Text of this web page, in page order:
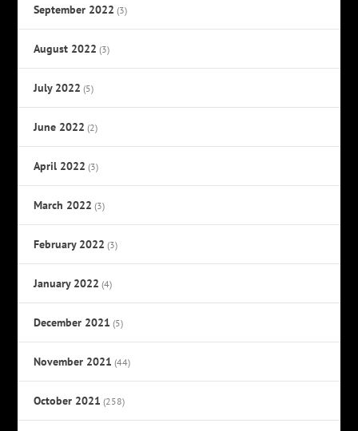
September 2022 (3)
August 2022 (3)
July 2022 (5)
June 2022 (2)
April 2022 (3)
March 2022 (3)
February 2022 (3)
January 2022 (4)
December 2021 (5)
November 2021 (44)
October 2021 (258)